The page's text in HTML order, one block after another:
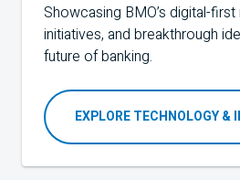
Showcasing BMO’s digital-
initiatives, and breakthrough
future of banking.
EXPLORE TECHNOLOGY &